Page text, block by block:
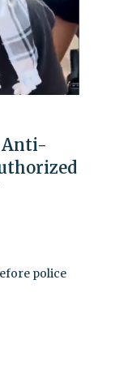
Anti-
police